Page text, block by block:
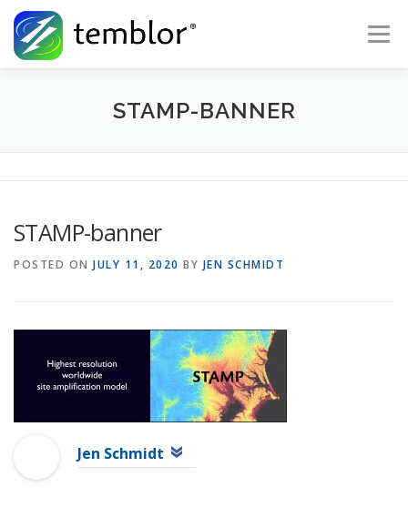
Skip to content
Menu
Global Risk Solutions Temblor Earth News
STAMP-BANNER
STAMP-banner
POSTED ON JULY 11, 2020 BY JEN SCHMIDT
Jen Schmidt